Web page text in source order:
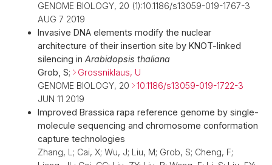
GENOME BIOLOGY, 20 (1):10.1186/s13059-019-1767-3
AUG 7 2019
Invasive DNA elements modify the nuclear
architecture of their insertion site by KNOT-linked
silencing in Arabidopsis thaliana
Grob, S;
Grossniklaus, U
GENOME BIOLOGY, 20
10.1186/s13059-019-1722-3
JUN 11 2019
Improved Brassica rapa reference genome by single-
molecule sequencing and chromosome conformation
capture technologies
Zhang, L; Cai, X; Wu, J; Liu, M; Grob, S; Cheng, F;